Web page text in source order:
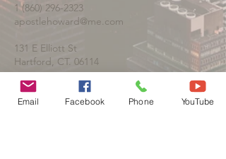
1 (860) 296-2323
apostlehoward@me.com
131 E Elliott St
Hartford, CT. 06114
Email Facebook Phone YouTube